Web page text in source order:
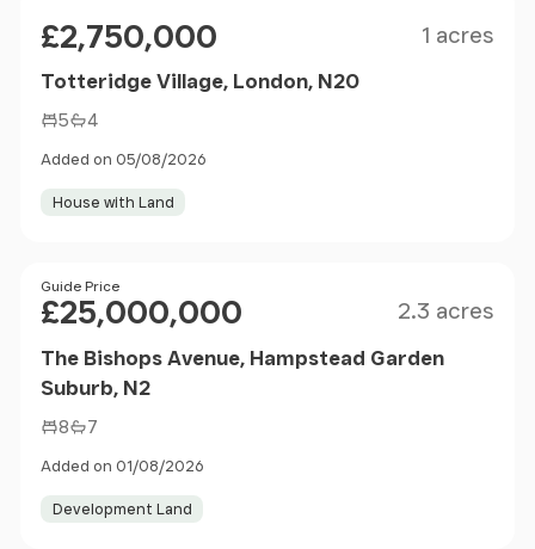
£2,750,000 1 acres
Totteridge Village, London, N20
5 4
Added on 05/08/2026
House with Land
Price
Guide Price
£25,000,000 2.3 acres
The Bishops Avenue, Hampstead Garden
Suburb, N2
8 7
Added on 01/08/2026
Development Land